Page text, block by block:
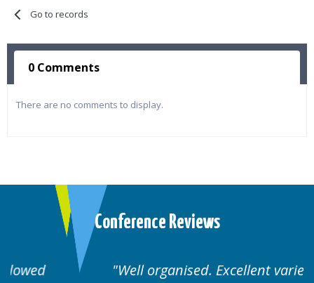
Go to records
0 Comments
There are no comments to display.
Conference Reviews
Well organised. Excellent variety of